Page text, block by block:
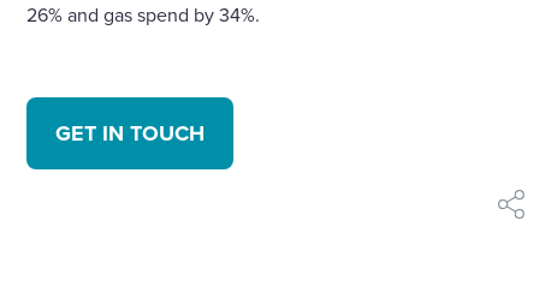
26% and gas spend by 34%.
GET IN TOUCH